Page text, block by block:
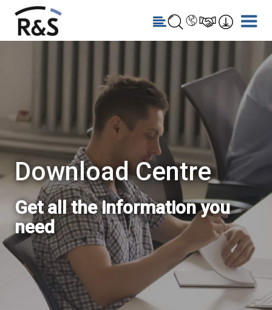
Download Centre
Get all the information you
need